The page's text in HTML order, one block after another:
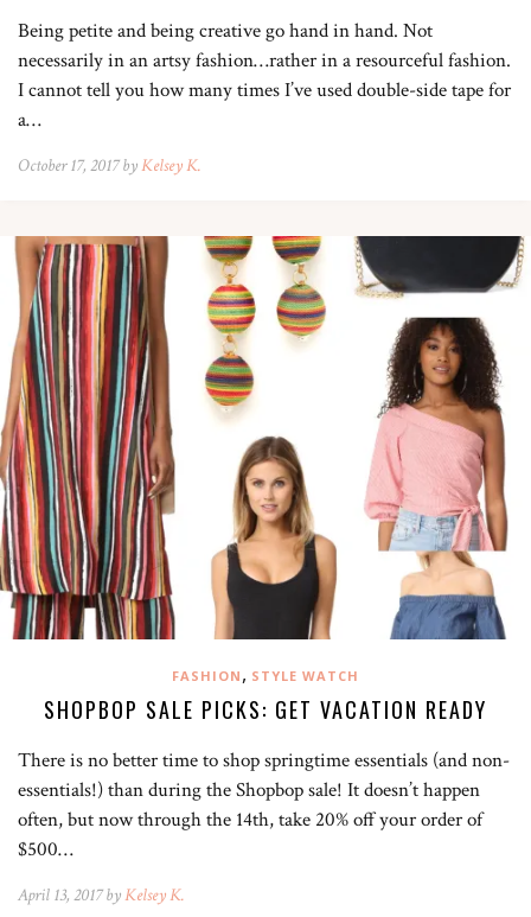
Being petite and being creative go hand in hand. Not
necessarily in an artsy fashion…rather in a resourceful fashion.
I cannot tell you how many times I’ve used double-side tape for
a…
October 17, 2017 byKelsey K.
FASHION , STYLE WATCH
SHOPBOP SALE PICKS: GET VACATION READY
There is no better time to shop springtime essentials (and non-
essentials!) than during the Shopbop sale! It doesn’t happen
often, but now through the 14th, take 20% off your order of
$500…
April 13, 2017 byKelsey K.